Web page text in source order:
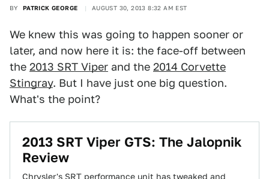
BY PATRICK GEORGE AUGUST 30, 2013 8:32 AM EST
We knew this was going to happen sooner or
later, and now here it is: the face-off between
the 2013 SRT Viper and the 2014 Corvette
Stingray. But I have just one big question.
What's the point?
2013 SRT Viper GTS: The Jalopnik
Review
Chrysler's SRT performance unit has tweaked and